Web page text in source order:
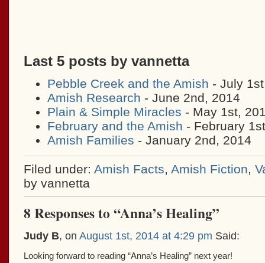
Last 5 posts by vannetta
Pebble Creek and the Amish - July
Amish Research - June 2nd, 2014
Plain & Simple Miracles - May 1st,
February and the Amish - February
Amish Families - January 2nd, 2014
Filed under: Amish Facts, Amish Fiction,
by vannetta
8 Responses to “Anna’s Healing”
Judy B, on August 1st, 2014 at 4:29 pm Said:
Looking forward to reading “Anna’s Healing” next year!